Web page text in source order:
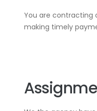
You are contracting
making timely